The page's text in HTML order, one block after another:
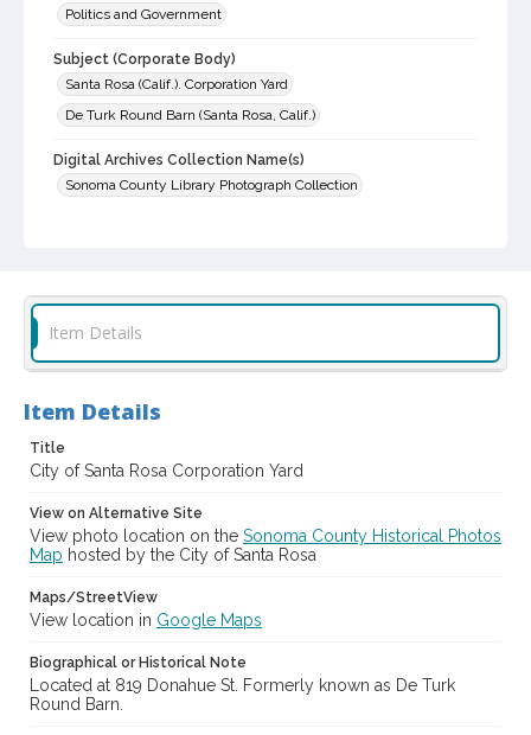
Politics and Government
Subject (Corporate Body)
Santa Rosa (Calif.). Corporation Yard
De Turk Round Barn (Santa Rosa, Calif.)
Digital Archives Collection Name(s)
Sonoma County Library Photograph Collection
Item Details
Item Details
Title
City of Santa Rosa Corporation Yard
View on Alternative Site
View photo location on the Sonoma County Historical Photos
Map hosted by the City of Santa Rosa
Maps/StreetView
View location in Google Maps
Biographical or Historical Note
Located at 819 Donahue St. Formerly known as De Turk
Round Barn.